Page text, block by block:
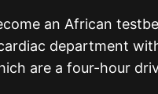
an African
department
are a four-hour